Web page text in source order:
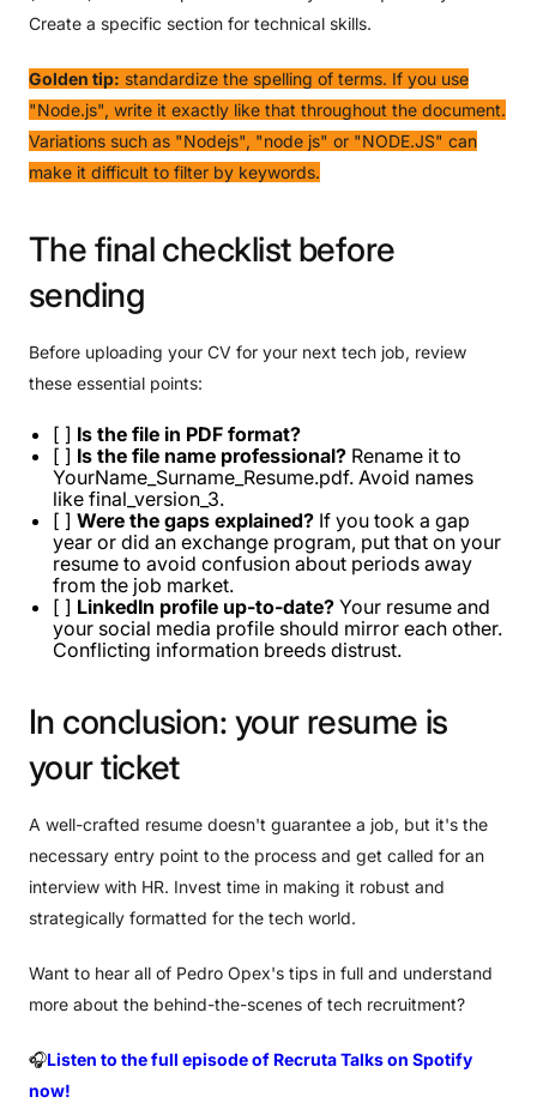
Create a specific section for technical skills.
Golden tip: standardize the spelling of terms. If you use
"Node.js", write it exactly like that throughout the document.
Variations such as "Nodejs", "node js" or "NODE.JS" can
make it difficult to filter by keywords.
The final checklist before
sending
Before uploading your CV for your next tech job, review
these essential points:
[ ] Is the file in PDF format?
[ ] Is the file name professional? Rename it to
YourName_Surname_Resume.pdf. Avoid names
like final_version_3.
[ ] Were the gaps explained? If you took a gap
year or did an exchange program, put that on your
resume to avoid confusion about periods away
from the job market.
[ ] LinkedIn profile up-to-date? Your resume and
your social media profile should mirror each other.
Conflicting information breeds distrust.
In conclusion: your resume is
yourticket
A well-crafted resume doesn't guarantee a job, but it's the
necessary entry point to the process and get called for an
interview with HR. Invest time in making it robust and
strategically formatted for the tech world.
Want to hear all of Pedro Opex's tips in full and understand
more about the behind-the-scenes of tech recruitment?
🎧Listen to the full episode of Recruta Talks on Spotify
now!